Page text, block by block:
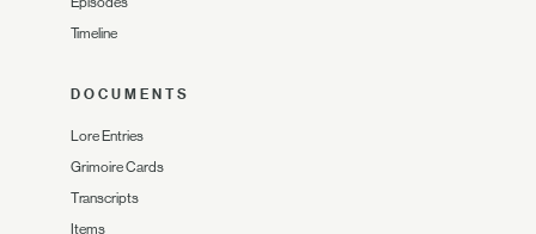
Timeline
DOCUMENTS
Lore Entries
Grimoire Cards
Transcripts
Items